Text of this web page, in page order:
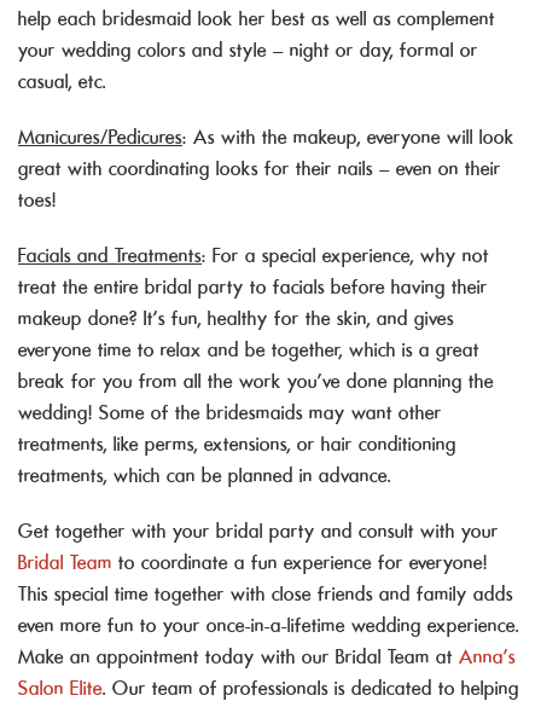
help each bridesmaid look her best as well as complement
your wedding colors and style – night or day, formal or
casual, etc.
Manicures/Pedicures: As with the makeup, everyone will look
great with coordinating looks for their nails – even on their
toes!
Facials and Treatments: For a special experience, why not
treat the entire bridal party to facials before having their
makeup done? It’s fun, healthy for the skin, and gives
everyone time to relax and be together, which is a great
break for you from all the work you’ve done planning the
wedding! Some of the bridesmaids may want other
treatments, like perms, extensions, or hair conditioning
treatments, which can be planned in advance.
Get together with your bridal party and consult with your
Bridal Team to coordinate a fun experience for everyone!
This special time together with close friends and family adds
even more fun to your once-in-a-lifetime wedding experience.
Make an appointment today with our Bridal Team at Anna’s
Salon Elite. Our team of professionals is dedicated to helping